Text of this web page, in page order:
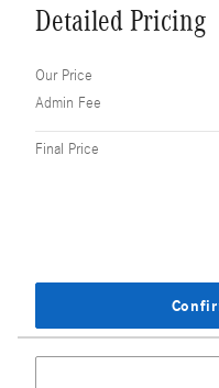
Detailed Pricing
Our Price
Admin Fee
Final Price